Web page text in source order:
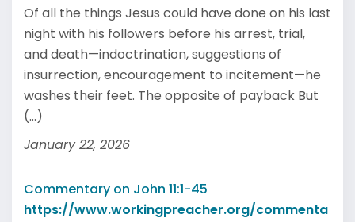
Of all the things Jesus could have done on his last
night with his followers before his arrest, trial,
and death—indoctrination, suggestions of
insurrection, encouragement to incitement—he
washes their feet. The opposite of payback But
(...)
January 22, 2026
Commentary on John 11:1-45
https://www.workingpreacher.org/commenta